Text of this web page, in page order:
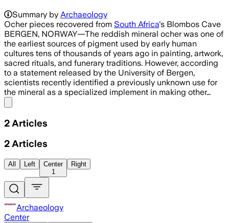
Summary by Archaeology
Ocher pieces recovered from South Africa's Blombos Cave
BERGEN, NORWAY—The reddish mineral ocher was one of
the earliest sources of pigment used by early human
cultures tens of thousands of years ago in painting, artwork,
sacred rituals, and funerary traditions. However, according
to a statement released by the University of Bergen,
scientists recently identified a previously unknown use for
the mineral as a specialized implement in making other…
2 Articles
2 Articles
All Left
Center
1
Right
Archaeology
Center